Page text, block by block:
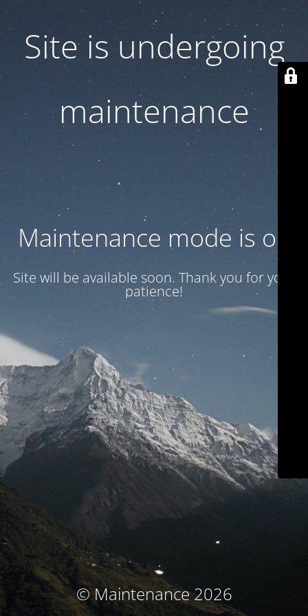
Site is undergoing
maintenance
Maintenance mode is on
Site will be available soon. Thank you for your
patience!
© Maintenance 2026